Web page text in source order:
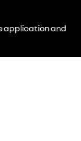
application and